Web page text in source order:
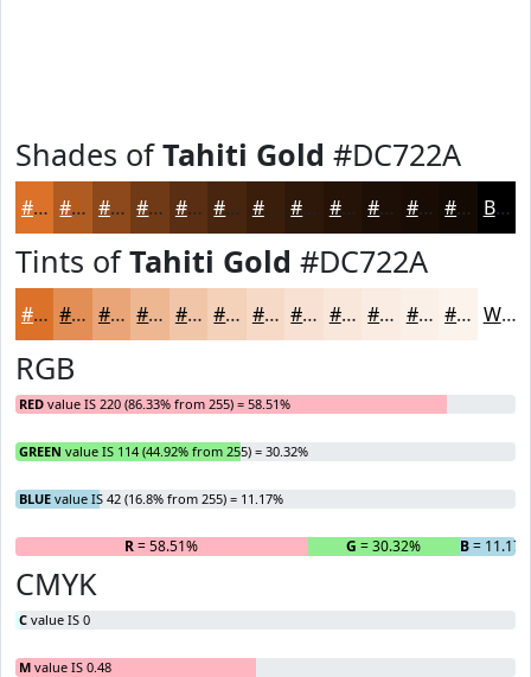
Shades ofTahiti Gold #DC722A
#DC722A #B05B22 #8D491B #713A16 #5A2E12 #48250E #3A1E0B #2E1809 #251307 #1E0F06 #180C05 #130A04 Black
Tints ofTahiti Gold #DC722A
#DC722A #E38E55 #E9A577 #EDB792 #F1C5A8 #F4D1B9 #F6DAC7 #F8E1D2 #F9E7DB #FAECE2 #FBF0E8 #FCF3ED White
RGB
RED value IS 220 (86.33% from 255) = 58.51%
GREEN value IS 114 (44.92% from 255) = 30.32%
BLUE value IS 42 (16.8% from 255) = 11.17%
R= 58.51% G = 30.32% B=
CMYK
C value IS 0
M value IS 0.48